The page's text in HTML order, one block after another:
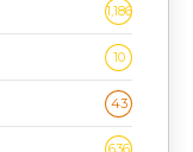
1,186
10
43